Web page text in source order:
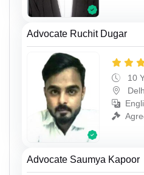
Advocate Ruchit Dugar
10
Advocate Saumya Kapoor